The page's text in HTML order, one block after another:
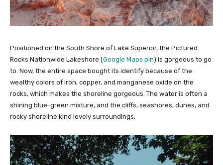
Positioned on the South Shore of Lake Superior, the Pictured
Rocks Nationwide Lakeshore (Google Maps pin) is gorgeous to go
to. Now, the entire space bought its identify because of the
wealthy colors of iron, copper, and manganese oxide on the
rocks, which makes the shoreline gorgeous. The water is often a
shining blue-green mixture, and the cliffs, seashores, dunes, and
rocky shoreline kind lovely surroundings.